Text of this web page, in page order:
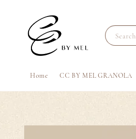
Search
Home CC BY MEL GRANOLA